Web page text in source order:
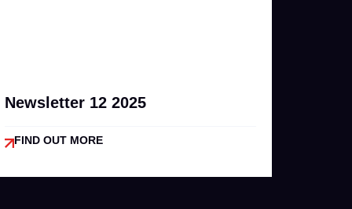
Newsletter 12 2025
FIND OUT MORE